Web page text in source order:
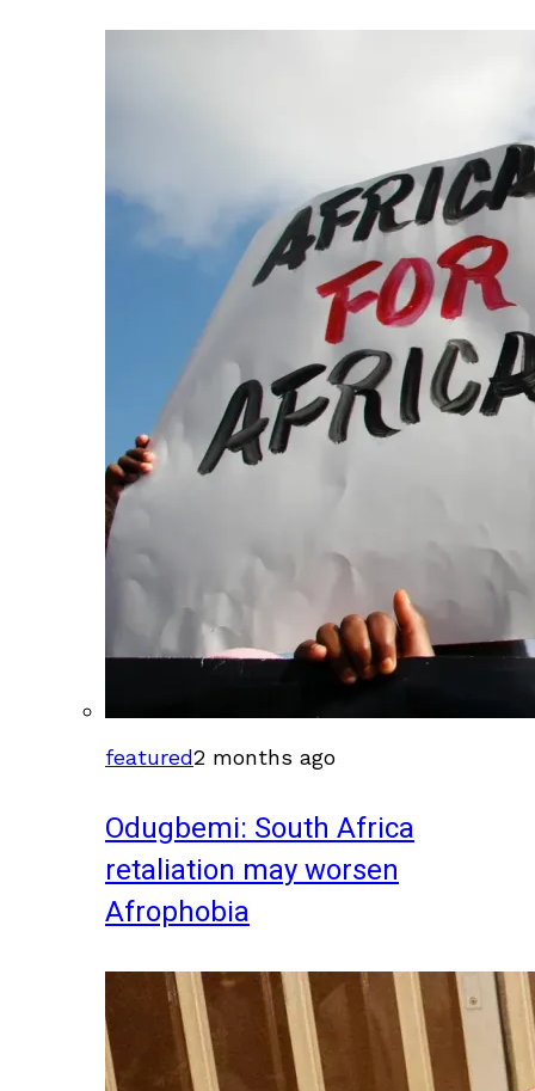
featured2 months ago
Odugbemi: South Africa
retaliation may worsen
Afrophobia